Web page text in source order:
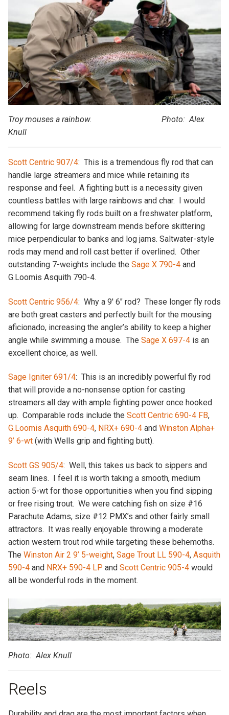
Troy mouses a rainbow. Photo: Alex
Knull
Scott Centric 907/4: This is a tremendous fly rod that can
handle large streamers and mice while retaining its
response and feel. A fighting butt is a necessity given
countless battles with large rainbows and char. I would
recommend taking fly rods built on a freshwater platform,
allowing for large downstream mends before skittering
mice perpendicular to banks and log jams. Saltwater-style
rods may mend and roll cast better if overlined. Other
outstanding 7-weights include the Sage X 790-4 and
G.Loomis Asquith 790-4.
Scott Centric 956/4: Why a 9′ 6″ rod? These longer fly rods
are both great casters and perfectly built for the mousing
aficionado, increasing the angler’s ability to keep a higher
angle while swimming a mouse. The Sage X 697-4 is an
excellent choice, as well.
Sage Igniter 691/4: This is an incredibly powerful fly rod
that will provide a no-nonsense option for casting
streamers all day with ample fighting power once hooked
up. Comparable rods include the Scott Centric 690-4 FB,
G.Loomis Asquith 690-4, NRX+ 690-4 and Winston Alpha+
9’ 6-wt (with Wells grip and fighting butt).
Scott GS 905/4: Well, this takes us back to sippers and
seam lines. I feel it is worth taking a smooth, medium
action 5-wt for those opportunities when you find sipping
or free rising trout. We were catching fish on size #16
Parachute Adams, size #12 PMX’s and other fairly small
attractors. It was really enjoyable throwing a moderate
action western trout rod while targeting these behemoths.
The Winston Air 2 9’ 5-weight, Sage Trout LL 590-4, Asquith
590-4 and NRX+ 590-4 LP and Scott Centric 905-4 would
all be wonderful rods in the moment.
Photo: Alex Knull
Reels